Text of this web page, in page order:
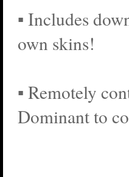
▪ Includes
own skins!
▪ Remotely
Dominant to